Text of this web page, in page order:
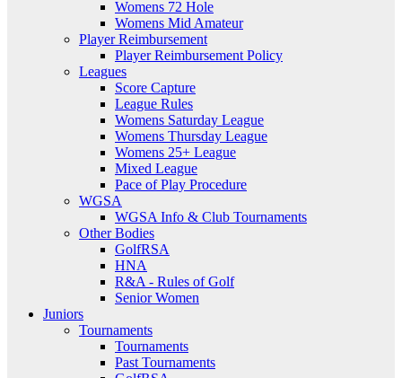
Womens 72 Hole
Womens Mid Amateur
Player Reimbursement
Player Reimbursement Policy
Leagues
Score Capture
League Rules
Womens Saturday League
Womens Thursday League
Womens 25+ League
Mixed League
Pace of Play Procedure
WGSA
WGSA Info & Club Tournaments
Other Bodies
GolfRSA
HNA
R&A - Rules of Golf
Senior Women
Juniors
Tournaments
Tournaments
Past Tournaments